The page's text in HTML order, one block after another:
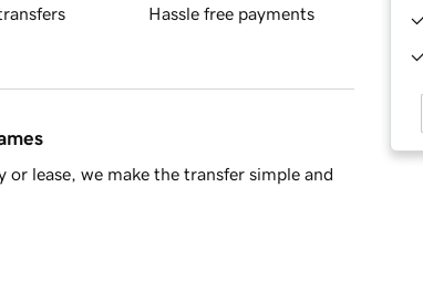
Hassle free payments
lease, we make the transfer simple and